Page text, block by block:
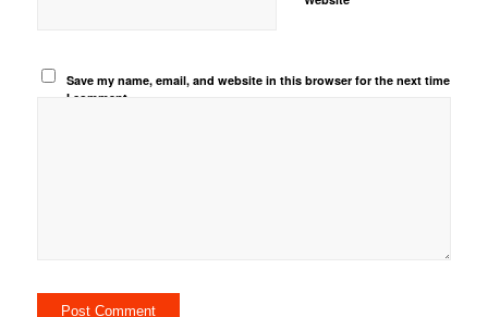
Save my name, email, and website in this browser for the next time
I comment.